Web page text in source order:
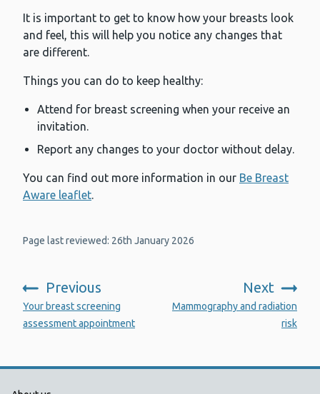
It is important to get to know how your breasts look
and feel, this will help you notice any changes that
are different.
Things you can do to keep healthy:
Attend for breast screening when your receive an
invitation.
Report any changes to your doctor without delay.
You can find out more information in our Be Breast
Aware leaflet.
Page last reviewed: 26th January 2026
Previous
:
Your breast screening
assessment appointment
Next
Mammography and radiation
risk